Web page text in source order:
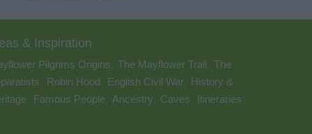
& Inspiration
Pilgrims Origins The Mayflower Trail
The
Robin Hood English Civil War
History &
Famous People Ancestry Caves Itineraries